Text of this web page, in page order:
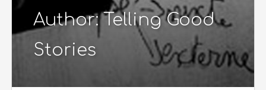
Author: Telling Good
Stories